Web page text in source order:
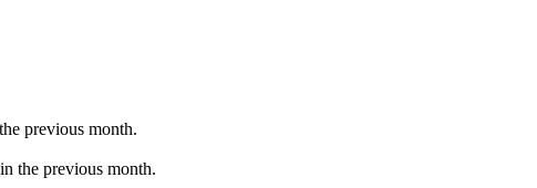
previous month.
the previous month.